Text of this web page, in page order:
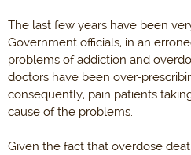
The last few years have been
Government officials, in an
problems of addiction and
doctors have been over-
consequently, pain patients
cause of the problems.
Given the fact that overdose